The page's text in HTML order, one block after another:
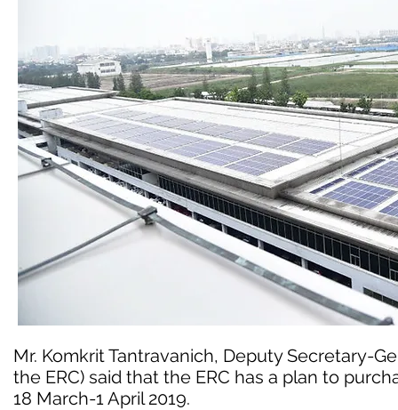
Mr. Komkrit Tantravanich, Deputy Secretary-
the ERC) said that the ERC has a plan to
18 March-1 April 2019.